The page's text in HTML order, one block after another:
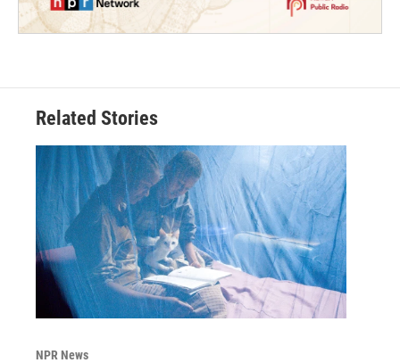
Related Stories
NPR News